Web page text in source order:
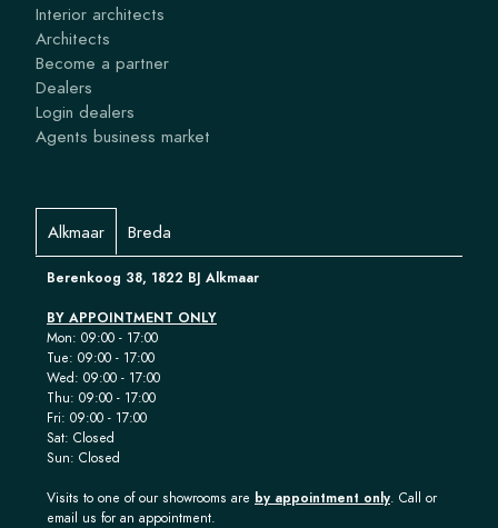
Interior architects
Architects
Become a partner
Dealers
Login dealers
Agents business market
Alkmaar Breda
Berenkoog 38, 1822 BJ Alkmaar
BY APPOINTMENT ONLY
Mon: 09:00 - 17:00
Tue: 09:00 - 17:00
Wed: 09:00 - 17:00
Thu: 09:00 - 17:00
Fri: 09:00 - 17:00
Sat: Closed
Sun: Closed
Visits to one of our showrooms are by appointment only. Call or
email us for an appointment.